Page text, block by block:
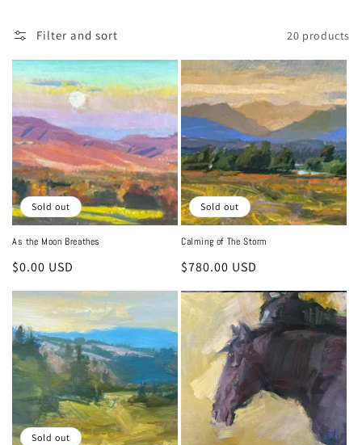
c
t
i
o
n
:
Filter and sort 20 products
Sold out
As the Moon Breathes
Regular
$0.00 USD
Sold out
Calming of The Storm
Regular
$780.00 USD
Sold out